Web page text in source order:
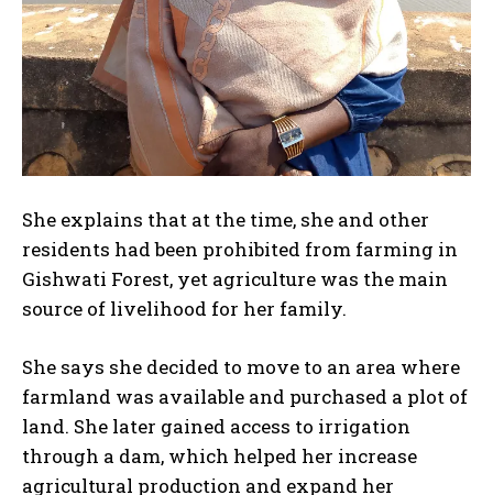
She explains that at the time, she and other
residents had been prohibited from farming in
Gishwati Forest, yet agriculture was the main
source of livelihood for her family.
She says she decided to move to an area where
farmland was available and purchased a plot of
land. She later gained access to irrigation
through a dam, which helped her increase
agricultural production and expand her